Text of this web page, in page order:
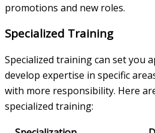
promotions and new roles.
Specialized Training
Specialized training can set you
develop expertise in specific
with more responsibility. Here
specialized training: